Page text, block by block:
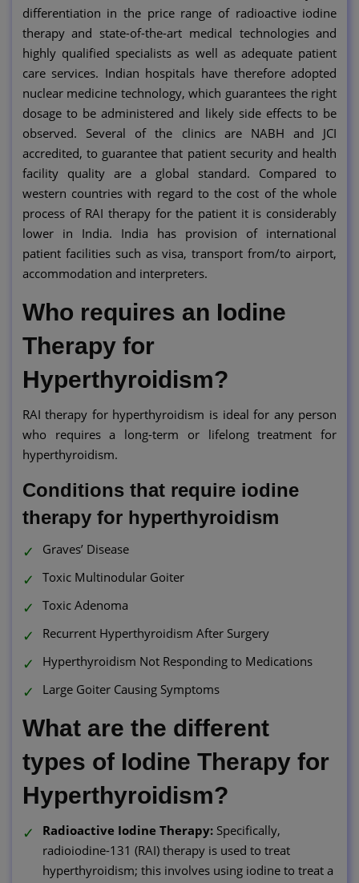
differentiation in the price range of radioactive iodine
therapy and state-of-the-art medical technologies and
highly qualified specialists as well as adequate patient
care services. Indian hospitals have therefore adopted
nuclear medicine technology, which guarantees the right
dosage to be administered and likely side effects to be
observed. Several of the clinics are NABH and JCI
accredited, to guarantee that patient security and health
facility quality are a global standard. Compared to
western countries with regard to the cost of the whole
process of RAI therapy for the patient it is considerably
lower in India. India has provision of international
patient facilities such as visa, transport from/to airport,
accommodation and interpreters.
Who requires an Iodine
Therapy for
Hyperthyroidism?
RAI therapy for hyperthyroidism is ideal for any person
who requires a long-term or lifelong treatment for
hyperthyroidism.
Conditions that require iodine
therapy for hyperthyroidism
Graves’ Disease
Toxic Multinodular Goiter
Toxic Adenoma
Recurrent Hyperthyroidism After Surgery
Hyperthyroidism Not Responding to Medications
Large Goiter Causing Symptoms
What are the different
types of Iodine Therapy for
Hyperthyroidism?
Radioactive Iodine Therapy: Specifically,
radioiodine-131 (RAI) therapy is used to treat
hyperthyroidism; this involves using iodine to treat a